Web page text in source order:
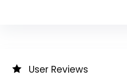
User Reviews